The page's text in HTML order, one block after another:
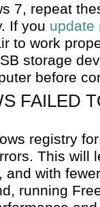
7, repeat
If you update
to work
storage
before
FAILED
registry
This will
and with
running